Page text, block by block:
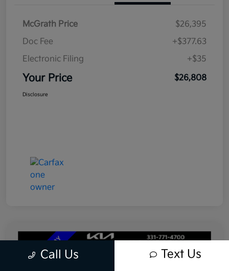
McGrath Price
$26,395
Doc Fee
+$377.63
Electronic Filing
+$35
Your Price $26,808
Disclosure
Call Us Text Us